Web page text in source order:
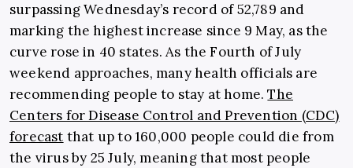
surpassing Wednesday’s record of 52,789 and
marking the highest increase since 9 May, as the
curve rose in 40 states. As the Fourth of July
weekend approaches, many health officials are
recommending people to stay at home.The
Centers for Disease Control and Prevention (CDC)
forecast that up to 160,000 people could die from
the virus by 25 July, meaning that most people